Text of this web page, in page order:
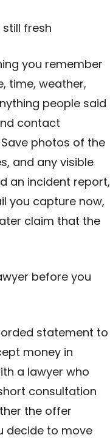
still fresh
you remember
time, weather,
people said
contact
photos of the
and any visible
an incident report,
you capture now,
claim that the
before you
statement to
money in
a lawyer who
consultation
the offer
decide to move